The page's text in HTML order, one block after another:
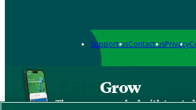
Support usContact usPrivacy
Grow
The new app packed with